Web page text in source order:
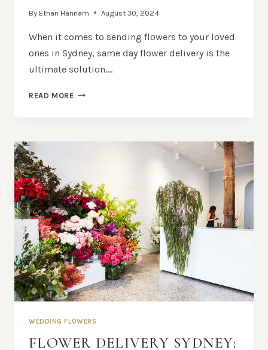
By Ethan Hannam August 30, 2024
When it comes to sending flowers to your loved
ones in Sydney, same day flower delivery is the
ultimate solution….
READ MORESAME
DELIVERED
FAST
WEDDING FLOWERS
FLOWER DELIVERY SYDNEY: